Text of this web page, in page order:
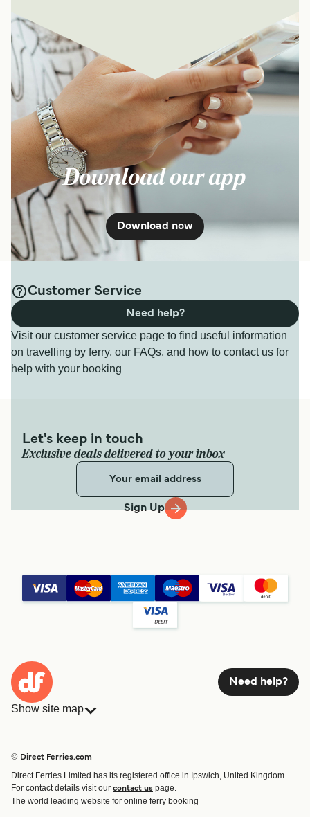
Download our app
Download now
Customer Service
Visit our customer service page to find useful information
on travelling by ferry, our FAQs, and how to contact us for
help with your booking
Need help?
Let's keep in touch
Exclusive deals delivered to your inbox
Sign Up
Need help?
Show site map
Route & Port finder
Special Offers
© Direct Ferries.com
Direct Ferries Limited has its registered office in Ipswich, United Kingdom.
For contact details visit our contact us page.
The world leading website for online ferry booking